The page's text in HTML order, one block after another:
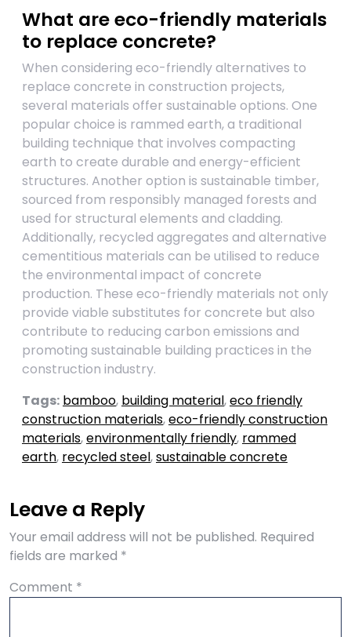
What are eco-friendly materials
to replace concrete?
When considering eco-friendly alternatives to
replace concrete in construction projects,
several materials offer sustainable options. One
popular choice is rammed earth, a traditional
building technique that involves compacting
earth to create durable and energy-efficient
structures. Another option is sustainable timber,
sourced from responsibly managed forests and
used for structural elements and cladding.
Additionally, recycled aggregates and alternative
cementitious materials can be utilised to reduce
the environmental impact of concrete
production. These eco-friendly materials not only
provide viable substitutes for concrete but also
contribute to reducing carbon emissions and
promoting sustainable building practices in the
construction industry.
Tags: bamboo, building material,eco friendly
construction materials,eco-friendly construction
materials,environmentally friendly, rammed
earth, recycled steel,sustainable concrete
Leave a Reply
Your email address will not be published. Required
fields are marked *
Comment *